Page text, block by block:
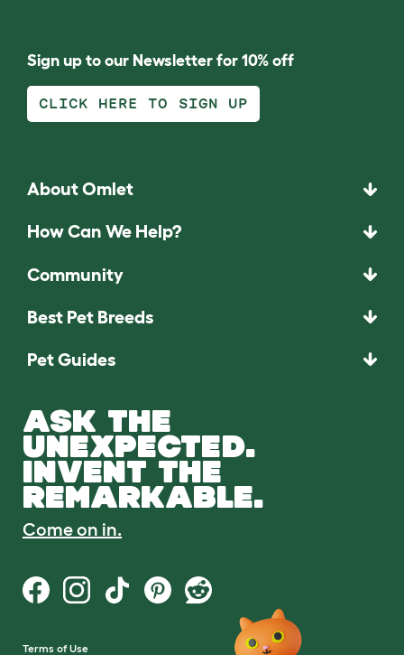
Sign up to our Newsletter for 10% off
CLICK HERE TO SIGN UP
About Omlet
How Can We Help?
Community
Best Pet Breeds
Pet Guides
ASK THE
UNEXPECTED.
INVENT THE
REMARKABLE.
Come on in.
Terms of Use